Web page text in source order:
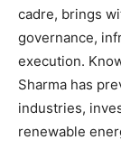
cadre, brings
governance,
execution.
Sharma has
industries,
renewable